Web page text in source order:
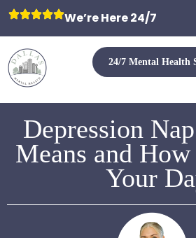
We’re Here 24/7
24/7 Mental Health
Depression
Means and
Your